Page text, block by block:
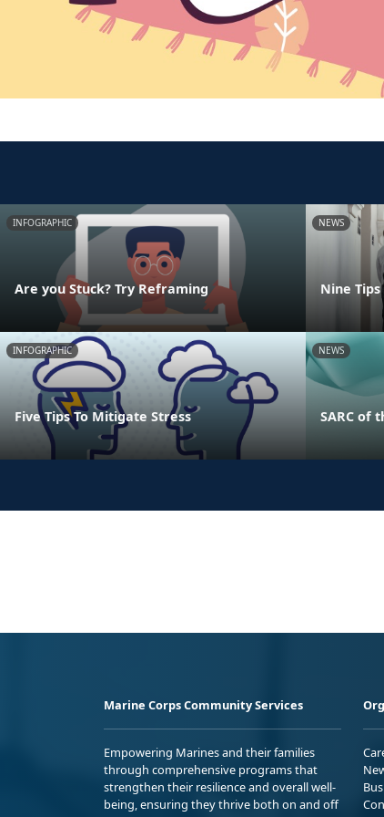
INFOGRAPHIC
Are you Stuck? Try Reframing
NEWS
Nine
INFOGRAPHIC
Five Tips To Mitigate Stress
NEWS
SARC of
Marine Corps Community Services
Empowering Marines and their families
through comprehensive programs that
strengthen their resilience and overall well-
being, ensuring they thrive both on and off